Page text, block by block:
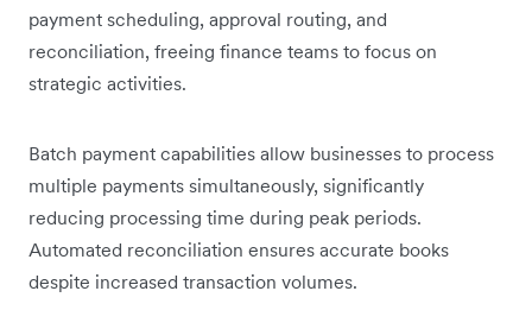
payment scheduling, approval routing, and
reconciliation, freeing finance teams to focus on
strategic activities.
Batch payment capabilities allow businesses to process
multiple payments simultaneously, significantly
reducing processing time during peak periods.
Automated reconciliation ensures accurate books
despite increased transaction volumes.